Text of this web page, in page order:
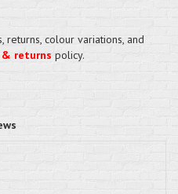
colour variations, and
& returns policy.